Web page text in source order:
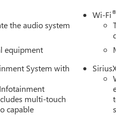
the audio system
equipment
System with
multi-touch
capable
Wi-Fi®